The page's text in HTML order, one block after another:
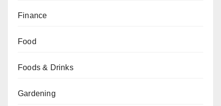
Finance
Food
Foods & Drinks
Gardening